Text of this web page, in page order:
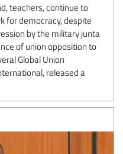
teachers, continue to
for democracy, despite
by the military junta
of union opposition to
Global Union
released a